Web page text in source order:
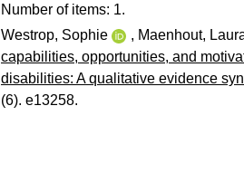
Number of items: 1.
Westrop, Sophie
, Maenhout,
capabilities, opportunities, and
disabilities: A qualitative evidence
(6). e13258.